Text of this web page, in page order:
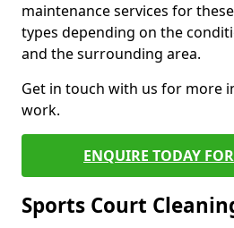
maintenance services for
types depending on the
and the surrounding area.
Get in touch with us for more
work.
ENQUIRE TODAY
Sports Court